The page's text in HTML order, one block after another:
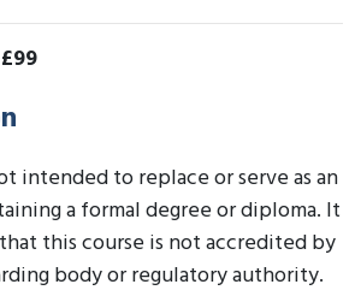
intended to replace or serve as an
a formal degree or diploma. It
this course is not accredited by
body or regulatory authority.